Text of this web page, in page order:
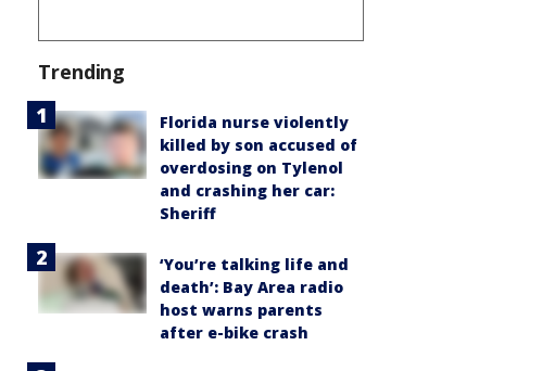
Trending
Florida nurse violently
killed by son accused of
overdosing on Tylenol
and crashing her car:
Sheriff
‘You’re talking life and
death’: Bay Area radio
host warns parents
after e-bike crash